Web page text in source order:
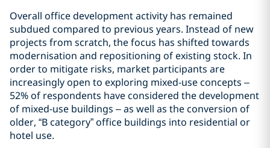
Overall office development activity has remained
subdued compared to previous years. Instead of new
projects from scratch, the focus has shifted towards
modernisation and repositioning of existing stock. In
order to mitigate risks, market participants are
increasingly open to exploring mixed-use concepts –
52% of respondents have considered the development
of mixed-use buildings – as well as the conversion of
older, “B category” office buildings into residential or
hotel use.